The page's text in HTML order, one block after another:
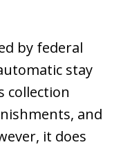
by federal
stay
collection
and
it does